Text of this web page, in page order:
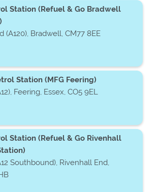
Station (Refuel & Go Bradwell
(A120), Bradwell, CM77 8EE
Station (MFG Feering)
Feering, Essex, CO5 9EL
Station (Refuel & Go Rivenhall
Southbound), Rivenhall End,